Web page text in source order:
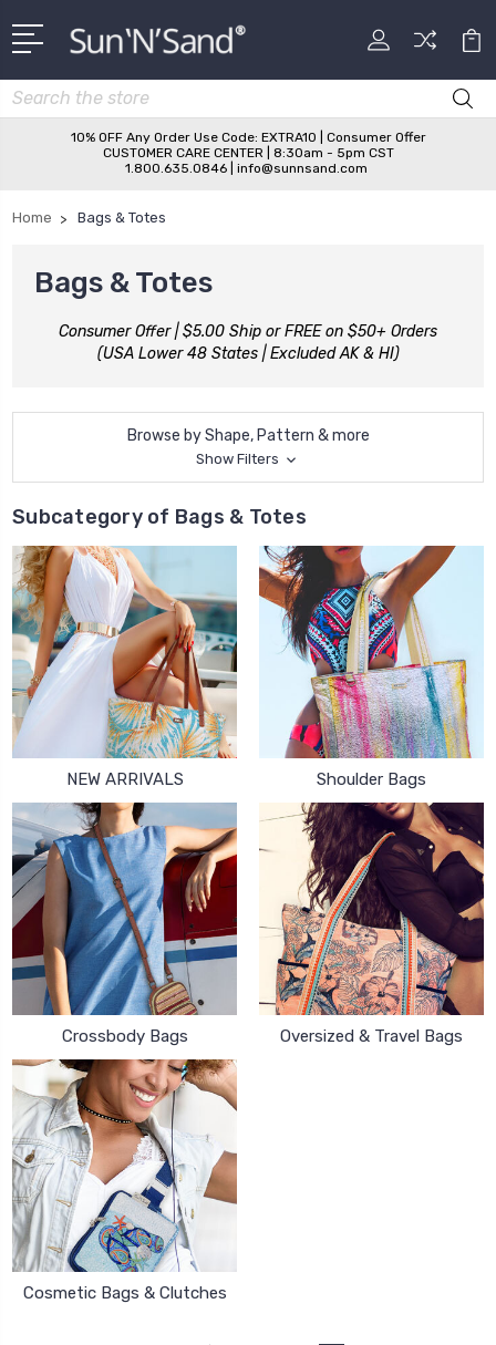
Search
10% OFF Any Order Use Code: EXTRA10 | Consumer Offer
CUSTOMER CARE CENTER | 8:30am - 5pm CST
1.800.635.0846 | info@sunnsand.com
Home Bags & Totes
Bags & Totes
Consumer Offer | $5.00 Ship or FREE on $50+ Orders
(USA Lower 48 States | Excluded AK & HI)
Browse by Shape, Pattern & more
Show Filters
Subcategory of Bags & Totes
NEW ARRIVALS Shoulder Bags
Crossbody Bags Oversized & Travel Bags
Cosmetic Bags & Clutches